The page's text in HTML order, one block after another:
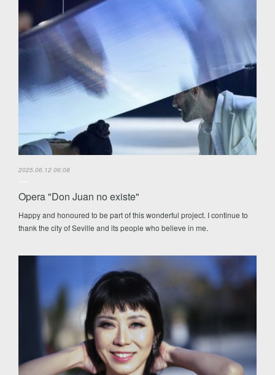
2025.06.12 06:08
Opera "Don Juan no existe"
Happy and honoured to be part of this wonderful project. I continue to
thank the city of Seville and its people who believe in me.